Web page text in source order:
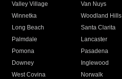
Valley Village
Van Nuys
Winnetka
Woodland Hills
Long Beach
Santa Clarita
Palmdale
Lancaster
Pomona
Pasadena
Downey
Inglewood
West Covina
Norwalk